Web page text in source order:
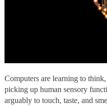
Computers are learning to
picking up human sensory
arguably to touch, taste, and